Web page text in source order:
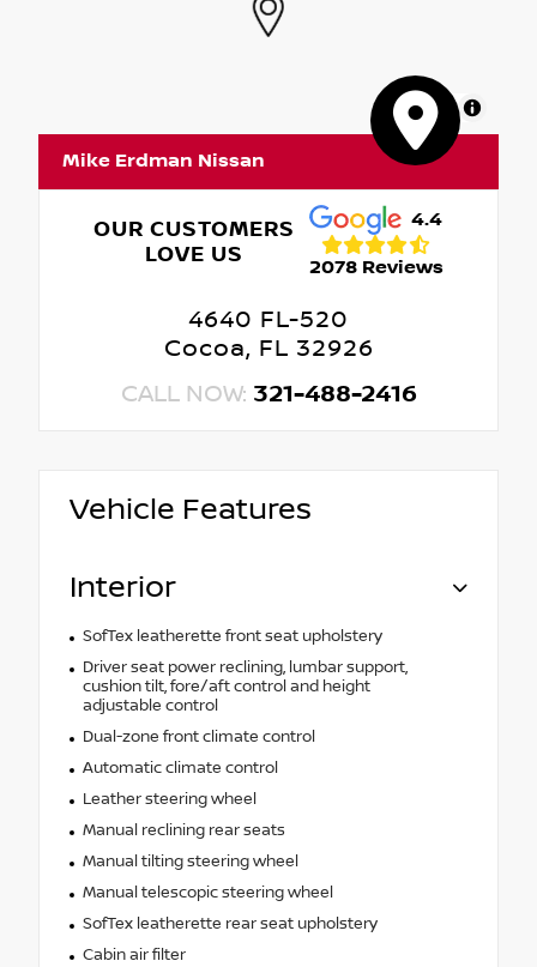
MapLibre
Mike Erdman Nissan
OUR CUSTOMERS
LOVE US
4.4
2078 Reviews
4640 FL-520
Cocoa, FL 32926
CALL NOW: 321-488-2416
Vehicle Features
Interior
SofTex leatherette front seat upholstery
Driver seat power reclining, lumbar support,
cushion tilt, fore/aft control and height
adjustable control
Dual-zone front climate control
Automatic climate control
Leather steering wheel
Manual reclining rear seats
Manual tilting steering wheel
Manual telescopic steering wheel
SofTex leatherette rear seat upholstery
Cabin air filter